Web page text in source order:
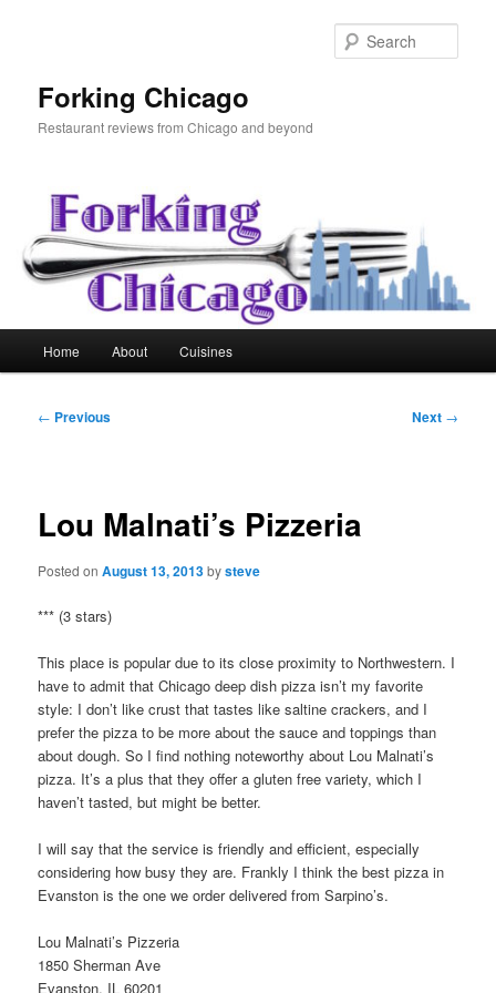
Forking Chicago
Restaurant reviews from Chicago and beyond
Home About Cuisines
Post
← Previous Next →
Lou Malnati’s Pizzeria
Posted onAugust 13, 2013bysteve
*** (3 stars)
This place is popular due to its close proximity to Northwestern. I
have to admit that Chicago deep dish pizza isn’t my favorite
style: I don’t like crust that tastes like saltine crackers, and I
prefer the pizza to be more about the sauce and toppings than
about dough. So I find nothing noteworthy about Lou Malnati’s
pizza. It’s a plus that they offer a gluten free variety, which I
haven’t tasted, but might be better.
I will say that the service is friendly and efficient, especially
considering how busy they are. Frankly I think the best pizza in
Evanston is the one we order delivered from Sarpino’s.
Lou Malnati’s Pizzeria
1850 Sherman Ave
Evanston, IL 60201